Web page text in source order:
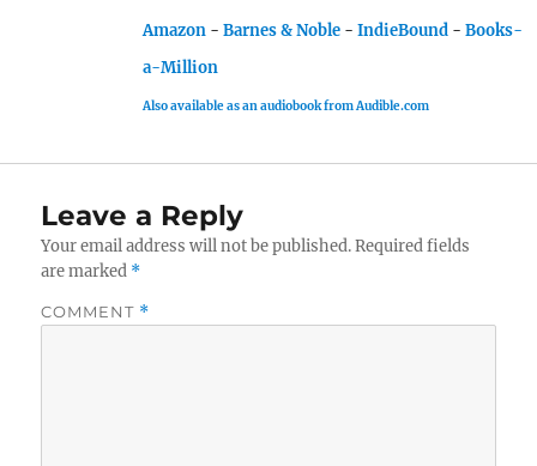
Amazon - Barnes & Noble - IndieBound - Books-
a-Million
Also available as an audiobook from Audible.com
Leave a Reply
Your email address will not be published. Required fields
are marked *
COMMENT *